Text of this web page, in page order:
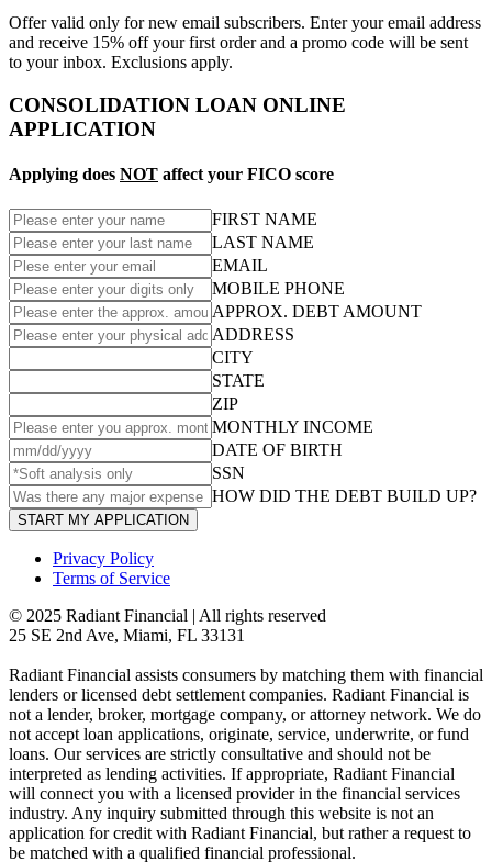
Offer valid only for new email subscribers. Enter your email address
and receive 15% off your first order and a promo code will be sent
to your inbox. Exclusions apply.
CONSOLIDATION LOAN ONLINE
APPLICATION
Applying does NOT affect your FICO score
FIRST NAME
LAST NAME
EMAIL
MOBILE PHONE
APPROX. DEBT AMOUNT
ADDRESS
CITY
STATE
ZIP
MONTHLY INCOME
DATE OF BIRTH
SSN
HOW DID THE DEBT BUILD UP?
START MY APPLICATION
Privacy Policy
Terms of Service
© 2025 Radiant Financial | All rights reserved
25 SE 2nd Ave, Miami, FL 33131
Radiant Financial assists consumers by matching them with financial
lenders or licensed debt settlement companies. Radiant Financial is
not a lender, broker, mortgage company, or attorney network. We do
not accept loan applications, originate, service, underwrite, or fund
loans. Our services are strictly consultative and should not be
interpreted as lending activities. If appropriate, Radiant Financial
will connect you with a licensed provider in the financial services
industry. Any inquiry submitted through this website is not an
application for credit with Radiant Financial, but rather a request to
be matched with a qualified financial professional.